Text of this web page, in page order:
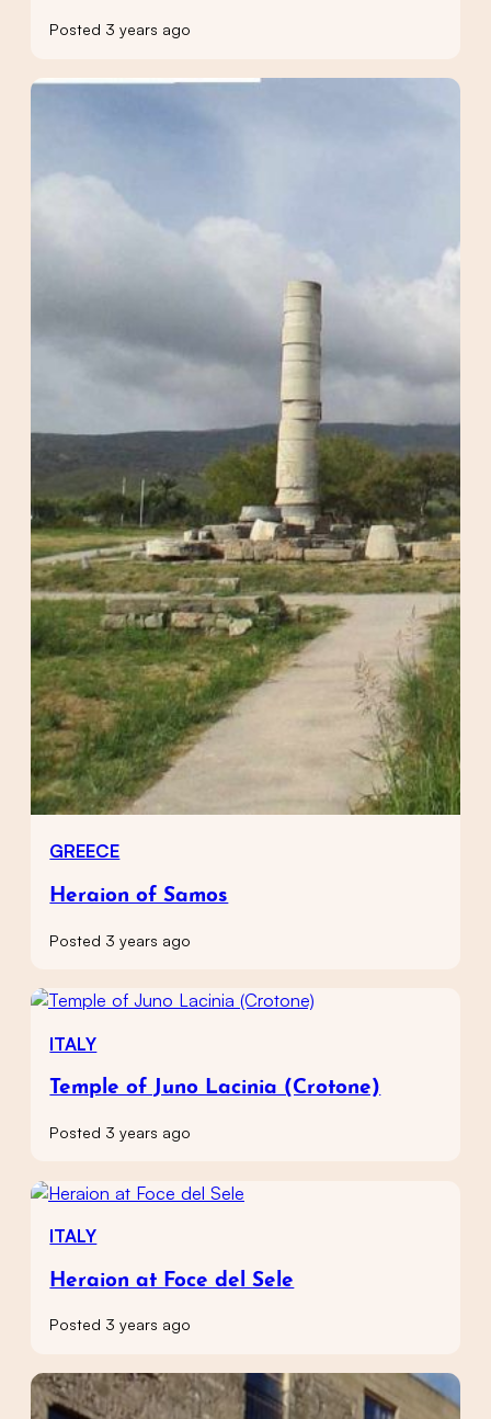
Posted 3 years ago
GREECE
Heraion of Samos
Posted 3 years ago
ITALY
Temple of Juno Lacinia (Crotone)
Posted 3 years ago
ITALY
Heraion at Foce del Sele
Posted 3 years ago